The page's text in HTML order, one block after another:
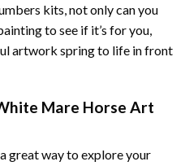
kits, not only can you
to see if it’s for you,
artwork spring to life in front
Mare Horse Art
great way to explore your